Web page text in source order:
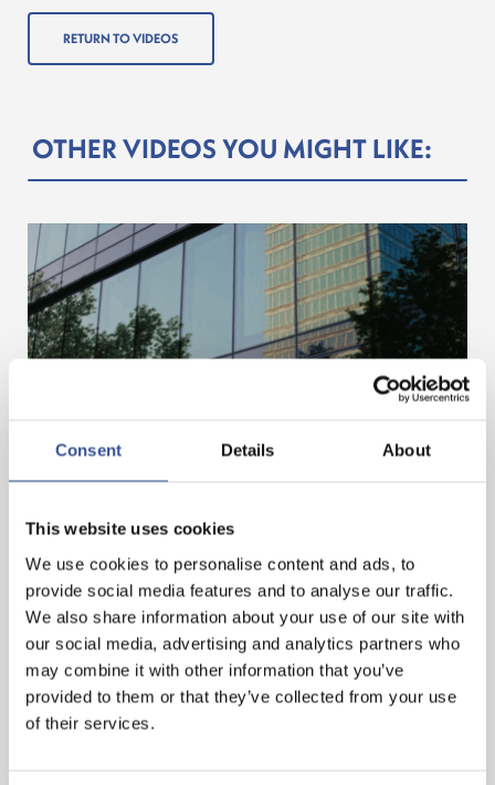
Consent Details About
This website uses cookies
We use cookies to personalise content and ads, to
provide social media features and to analyse our traffic.
We also share information about your use of our site with
our social media, advertising and analytics partners who
may combine it with other information that you’ve
provided to them or that they’ve collected from your use
of their services.
RETURN TO VIDEOS
OTHER VIDEOS YOU MIGHT LIKE:
MOBILISING FINANCE FOR A BETTER FUTURE
— 03.07.2025